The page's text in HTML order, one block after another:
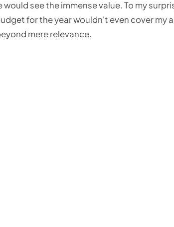
see the immense value. To my
for the year wouldn't even cover my
mere relevance.